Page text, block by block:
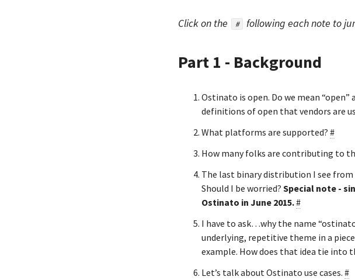
Click on the # following each note to
Part 1 - Background
Ostinato is open. Do we mean “open”
definitions of open that vendors are
What platforms are supported? #
How many folks are contributing to
The last binary distribution I see from
Should I be worried? Special note -
Ostinato in June 2015.#
I have to ask…why the name
underlying, repetitive theme in a
example. How does that idea tie into
Let’s talk about Ostinato use cases. #